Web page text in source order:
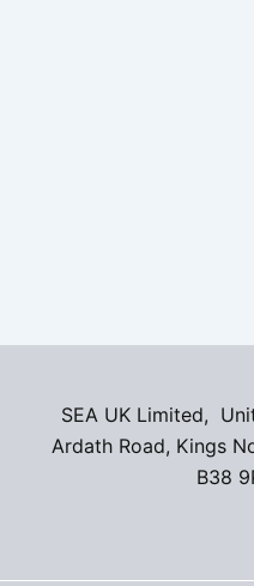
SEA UK Limited,
Ardath Road, Kings
B38